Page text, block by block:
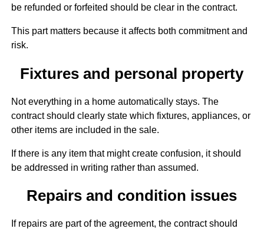
be refunded or forfeited should be clear in the contract.
This part matters because it affects both commitment and
risk.
Fixtures and personal property
Not everything in a home automatically stays. The
contract should clearly state which fixtures, appliances, or
other items are included in the sale.
If there is any item that might create confusion, it should
be addressed in writing rather than assumed.
Repairs and condition issues
If repairs are part of the agreement, the contract should